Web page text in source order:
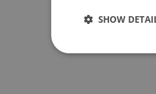
SHOW